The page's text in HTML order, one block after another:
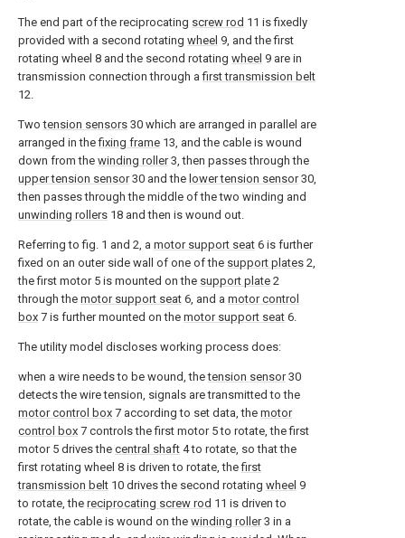
The end part of the reciprocating screw rod 11 is fixedly
provided with a second rotating wheel 9, and the first
rotating wheel 8 and the second rotating wheel 9 are in
transmission connection through afirst transmission belt
12.
Twotension sensors 30 which are arranged in parallel are
arranged in thefixing frame 13, and the cable is wound
down from the winding roller3, then passes through the
upper tension sensor30 and the lower tension sensor30,
then passes through the middle of the two winding and
unwinding rollers 18 and then is wound out.
Referring to fig. 1 and 2, a motor support seat 6 is further
fixed on an outer side wall of one of the support plates 2,
the first motor 5 is mounted on the support plate 2
through the motor support seat 6, and a motor control
box 7 is further mounted on the motor support seat 6.
The utility model discloses working process does:
when a wire needs to be wound, thetension sensor30
detects the wire tension, signals are transmitted to the
motor control box 7 according to set data, the motor
control box 7 controls the first motor 5 to rotate, the first
motor 5 drives the central shaft 4 to rotate, so that the
first rotating wheel 8 is driven to rotate, thefirst
transmission belt 10 drives the second rotating wheel 9
to rotate, the reciprocating screw rod 11 is driven to
rotate, the cable is wound on the winding roller3 in a